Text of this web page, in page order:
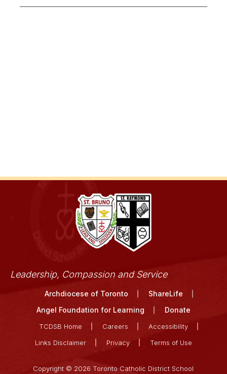
Leadership, Compassion and Service
Archdiocese of Toronto
ShareLife
Angel Foundation for Learning
Donate
TCDSB Home Careers
Accessibility
Links Disclaimer
Privacy Terms of Use
Copyright © 2026 Toronto Catholic District School